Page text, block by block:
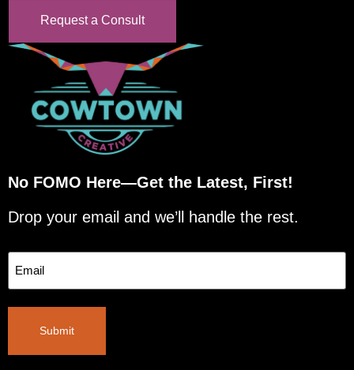
Request a Consult
No FOMO Here—Get the Latest, First!
Drop your email and we’ll handle the rest.
Email
Submit